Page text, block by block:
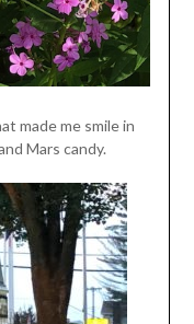
made me smile in
Mars candy.